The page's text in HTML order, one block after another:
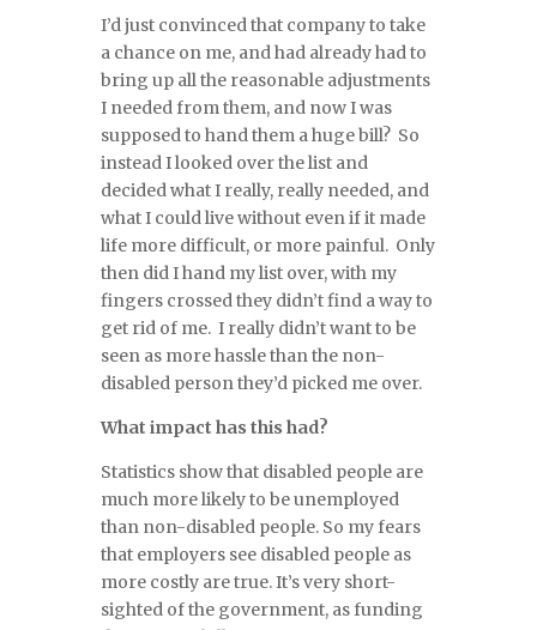
I’d just convinced that company to take
a chance on me, and had already had to
bring up all the reasonable adjustments
I needed from them, and now I was
supposed to hand them a huge bill? So
instead I looked over the list and
decided what I really, really needed, and
what I could live without even if it made
life more difficult, or more painful. Only
then did I hand my list over, with my
fingers crossed they didn’t find a way to
get rid of me. I really didn’t want to be
seen as more hassle than the non-
disabled person they’d picked me over.
What impact has this had?
Statistics show that disabled people are
much more likely to be unemployed
than non-disabled people. So my fears
that employers see disabled people as
more costly are true. It’s very short-
sighted of the government, as funding